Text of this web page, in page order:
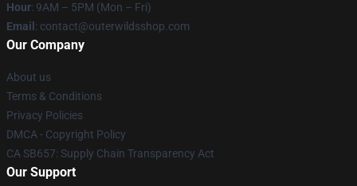
Hour: 9AM – 5PM (Mon – Fri)
Email : contact@outerwildsshop.com
Our Company
About us
Terms & Conditions
Privacy Policies
DMCA - Copyright Policy
CA SB657: Supply Chain Transparency Act
Our Support